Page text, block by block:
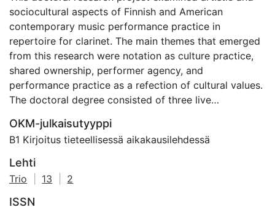
sociocultural aspects of Finnish and American
contemporary music performance practice in
repertoire for clarinet. The main themes that emerged
from this research were notation as culture practice,
shared ownership, performer agency, and
performance practice as a refection of cultural values.
The doctoral degree consisted of three live
dissertation, The Musical Anthropologist.
OKM-julkaisutyyppi
B1 Kirjoitus tieteellisessä aikakausilehdessä
Lehti
Trio 13 2
ISSN